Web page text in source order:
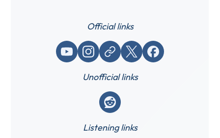
Official links
YouTubeInstagram
Website / link X (Twitter)Facebook
Unofficial links
Reddit
Listening links